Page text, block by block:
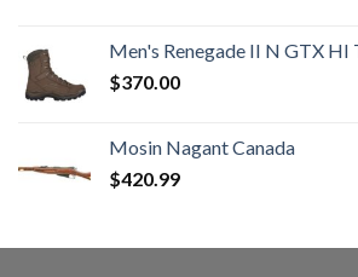
$1,500.00.
Men's Renegade II N GTX HI
$370.00
Mosin Nagant Canada
$420.99